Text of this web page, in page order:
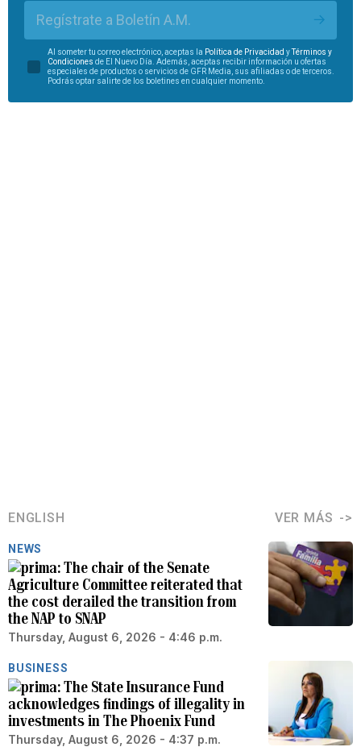
Regístrate a Boletín A.M.
Al someter tu correo electrónico, aceptas la Política de Privacidad yTérminos y
Condiciones de El Nuevo Día. Además, aceptas recibir información u ofertas
especiales de productos o servicios de GFR Media, sus afiliadas o de terceros.
Podrás optar salirte de los boletines en cualquier momento.
ENGLISH VER MÁS
NEWS
The chair of the Senate
Agriculture Committee reiterated that
the cost derailed the transition from
the NAP to SNAP
Thursday, August 6, 2026 - 4:46 p.m.
BUSINESS
The State Insurance Fund
acknowledges findings of illegality in
investments in The Phoenix Fund
Thursday, August 6, 2026 - 4:37 p.m.